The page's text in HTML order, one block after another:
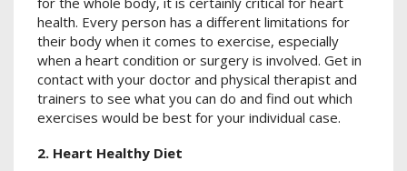
health. Every person has a different limitations for
their body when it comes to exercise, especially
when a heart condition or surgery is involved. Get in
contact with your doctor and physical therapist and
trainers to see what you can do and find out which
exercises would be best for your individual case.
2. Heart Healthy Diet